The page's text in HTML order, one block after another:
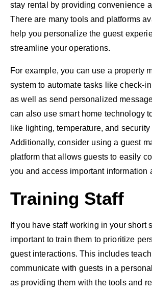
stay rental by providing convenience
There are many tools and platforms
help you personalize the guest
streamline your operations.
For example, you can use a property
system to automate tasks like check-
as well as send personalized
can also use smart home technology
like lighting, temperature, and
Additionally, consider using a guest
platform that allows guests to easily
you and access important information
Training Staff
If you have staff working in your short
important to train them to prioritize
guest interactions. This includes
communicate with guests in a
as providing them with the tools and